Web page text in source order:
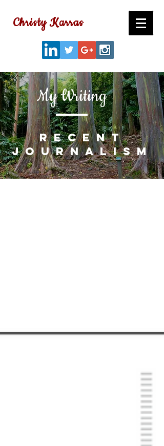
Christy Karras
My Writing
recent
journalism